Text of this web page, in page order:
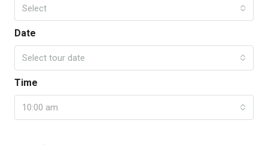
Select
Date
Select tour date
Time
10:00 am